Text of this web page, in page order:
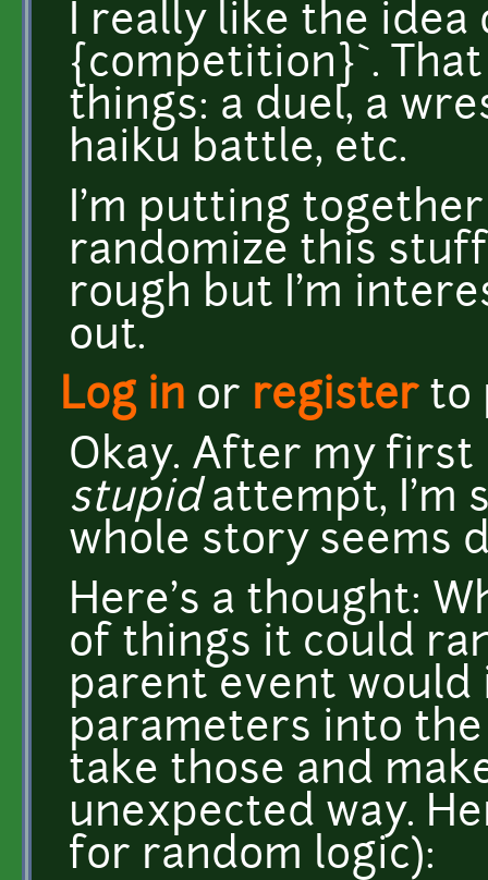
I really like the
{competition}`.
things: a duel, a
haiku battle, etc.
I'm putting
randomize this
rough but I'm
out.
Log in or registerto
Okay. After my
stupidattempt, I'm
whole story seems
Here's a thought:
of things it could
parent event would
parameters into
take those and
unexpected way.
for random logic):